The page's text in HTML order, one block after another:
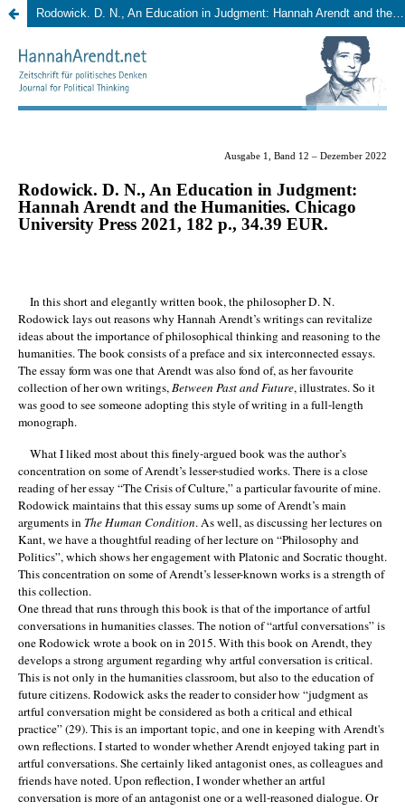
Rodowick. D. N., An Education in Judgment: Hannah Arendt and the Humanities.